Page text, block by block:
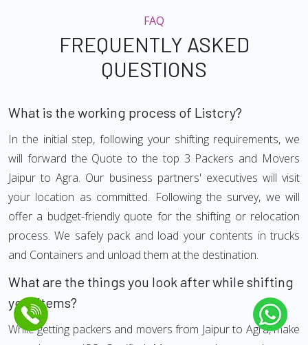
FAQ
FREQUENTLY ASKED
QUESTIONS
What is the working process of Listcry?
In the initial step, following your shifting requirements, we
will forward the Quote to the top 3 Packers and Movers
Jaipur to Agra. Our business partners' executives will visit
your location as committed. Following the survey, we will
offer a budget-friendly quote for the shifting or relocation
process. We safely pack and load your contents in trucks
and Containers and unload them at the destination.
What are the things you look after while shifting
your Items?
While getting packers and movers from Jaipur to Agra, make